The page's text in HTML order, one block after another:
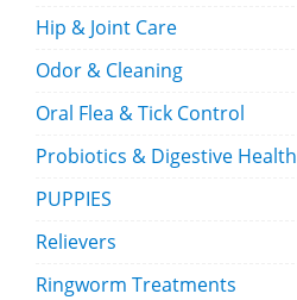
Hip & Joint Care
Odor & Cleaning
Oral Flea & Tick Control
Probiotics & Digestive Health
PUPPIES
Relievers
Ringworm Treatments